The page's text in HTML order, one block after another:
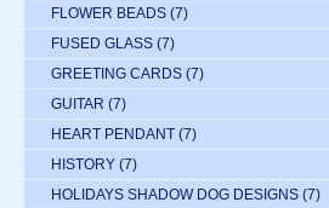
FLOWER BEADS (7)
FUSED GLASS (7)
GREETING CARDS (7)
GUITAR (7)
HEART PENDANT (7)
HISTORY (7)
HOLIDAYS SHADOW DOG DESIGNS (7)